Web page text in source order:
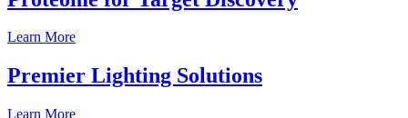
Learn More
Premier Lighting Solutions
Learn More